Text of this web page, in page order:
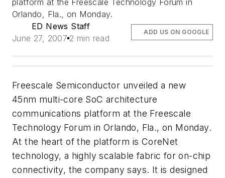
platform at the Freescale Technology Forum in
Orlando, Fla., on Monday.
ED News Staff
June 27, 2007 2 min read
ADD US ON GOOGLE
Freescale Semiconductor unveiled a new
45nm multi-core SoC architecture
communications platform at the Freescale
Technology Forum in Orlando, Fla., on Monday.
At the heart of the platform is CoreNet
technology, a highly scalable fabric for on-chip
connectivity, the company says. It is designed